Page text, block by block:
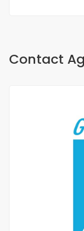
Contact